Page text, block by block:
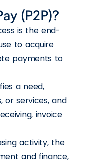
(P2P)?
is the end-
to acquire
payments to
a need,
or services, and
invoice
activity, the
and finance,